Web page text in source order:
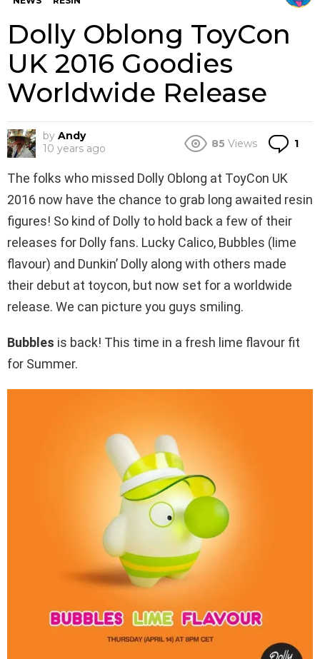
Dolly Oblong ToyCon
UK 2016 Goodies
Worldwide Release
by Andy
10 years ago
85 Views 1
The folks who missed Dolly Oblong at ToyCon UK
2016 now have the chance to grab long awaited resin
figures! So kind of Dolly to hold back a few of their
releases for Dolly fans. Lucky Calico, Bubbles (lime
flavour) and Dunkin’ Dolly along with others made
their debut at toycon, but now set for a worldwide
release. We can picture you guys smiling.
Bubbles is back! This time in a fresh lime flavour fit
for Summer.